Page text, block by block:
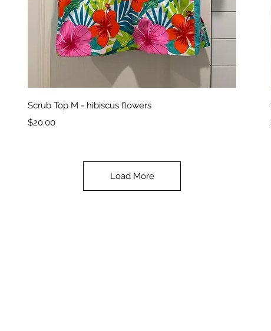
Quick View
Scrub Top M - hibiscus flowers
Price
$20.00
Load More